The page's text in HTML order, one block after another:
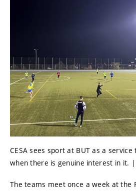
CESA sees sport at BUT as a
when there is genuine interest in it.
The teams meet once a week at the